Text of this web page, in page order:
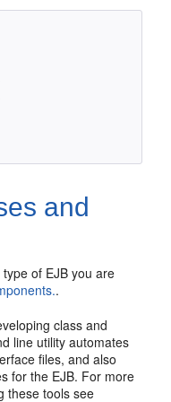
and
of EJB you are
.
class and
line utility automates
files, and also
for the EJB. For more
these tools see